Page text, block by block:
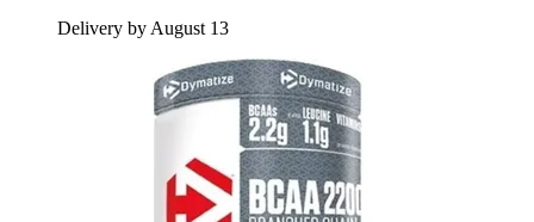
Delivery by August 13